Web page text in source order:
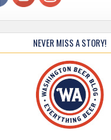
NEVER MISS A STORY!